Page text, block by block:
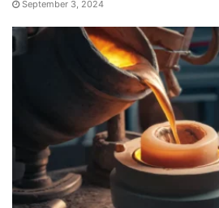
September 3, 2024